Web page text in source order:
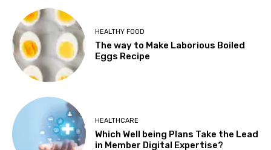
HEALTHY FOOD
The way to Make Laborious Boiled
Eggs Recipe
HEALTHCARE
Which Well being Plans Take the Lead
in Member Digital Expertise?